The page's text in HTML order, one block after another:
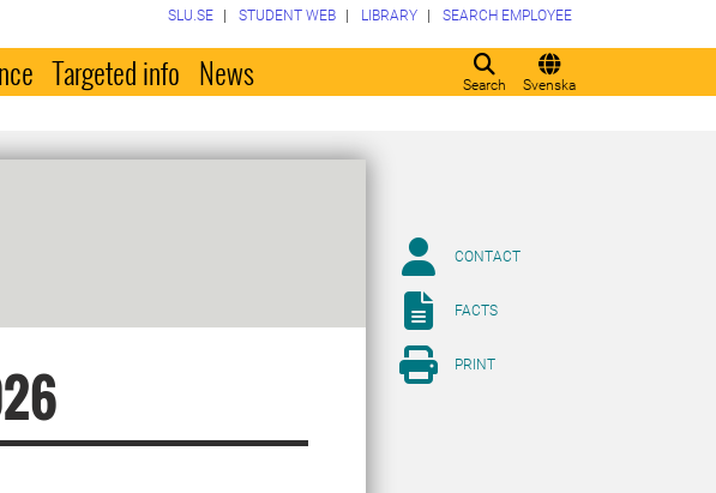
Search Svenska
SLU.SE STUDENT WEB LIBRARY SEARCH EMPLOYEE
Targeted info News
CONTACT
FACTS
PRINT